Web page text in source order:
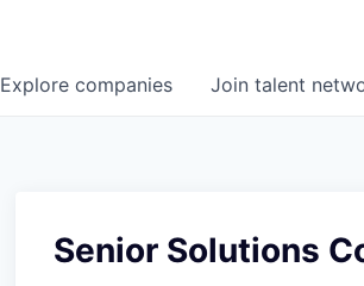
Explore companies Join talent
Senior Solutions